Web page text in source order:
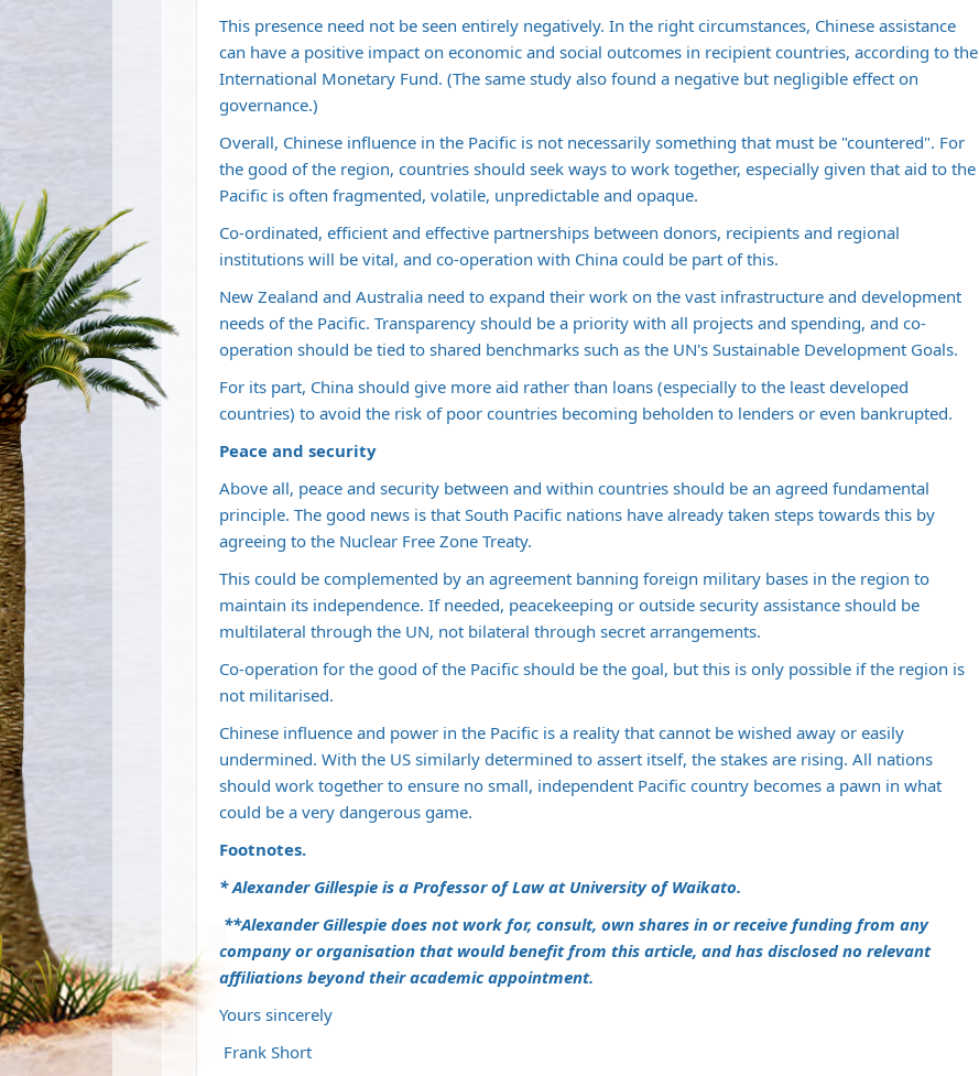
This presence need not be seen entirely negatively. In the right circumstances, Chinese assistance
can have a positive impact on economic and social outcomes in recipient countries, according to the
International Monetary Fund. (The same study also found a negative but negligible effect on
governance.)
Overall, Chinese influence in the Pacific is not necessarily something that must be "countered". For
the good of the region, countries should seek ways to work together, especially given that aid to the
Pacific is often fragmented, volatile, unpredictable and opaque.
Co-ordinated, efficient and effective partnerships between donors, recipients and regional
institutions will be vital, and co-operation with China could be part of this.
New Zealand and Australia need to expand their work on the vast infrastructure and development
needs of the Pacific. Transparency should be a priority with all projects and spending, and co-
operation should be tied to shared benchmarks such as the UN's Sustainable Development Goals.
For its part, China should give more aid rather than loans (especially to the least developed
countries) to avoid the risk of poor countries becoming beholden to lenders or even bankrupted.
Peace and security
Above all, peace and security between and within countries should be an agreed fundamental
principle. The good news is that South Pacific nations have already taken steps towards this by
agreeing to the Nuclear Free Zone Treaty.
This could be complemented by an agreement banning foreign military bases in the region to
maintain its independence. If needed, peacekeeping or outside security assistance should be
multilateral through the UN, not bilateral through secret arrangements.
Co-operation for the good of the Pacific should be the goal, but this is only possible if the region is
not militarised.
Chinese influence and power in the Pacific is a reality that cannot be wished away or easily
undermined. With the US similarly determined to assert itself, the stakes are rising. All nations
should work together to ensure no small, independent Pacific country becomes a pawn in what
could be a very dangerous game.
Footnotes.
* Alexander Gillespie is a Professor of Law at University of Waikato.
**Alexander Gillespie does not work for, consult, own shares in or receive funding from any
company or organisation that would benefit from this article, and has disclosed no relevant
affiliations beyond their academic appointment.
Yours sincerely
Frank Short